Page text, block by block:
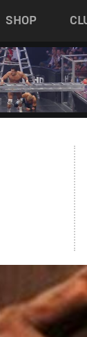
SHOP